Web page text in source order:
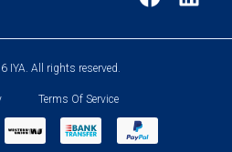
IYA. All rights reserved.
Terms Of Service